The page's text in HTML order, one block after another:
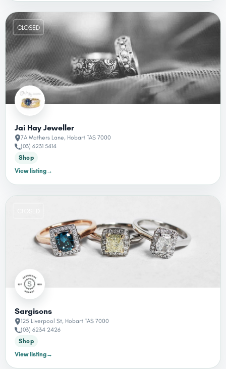
CLOSED
Jai Hay Jeweller
7A Mathers Lane, Hobart TAS 7000
(03) 6231 5414
Shop
View listing→
Sargisons
125 Liverpool St, Hobart TAS 7000
(03) 6234 2426
Shop
View listing→